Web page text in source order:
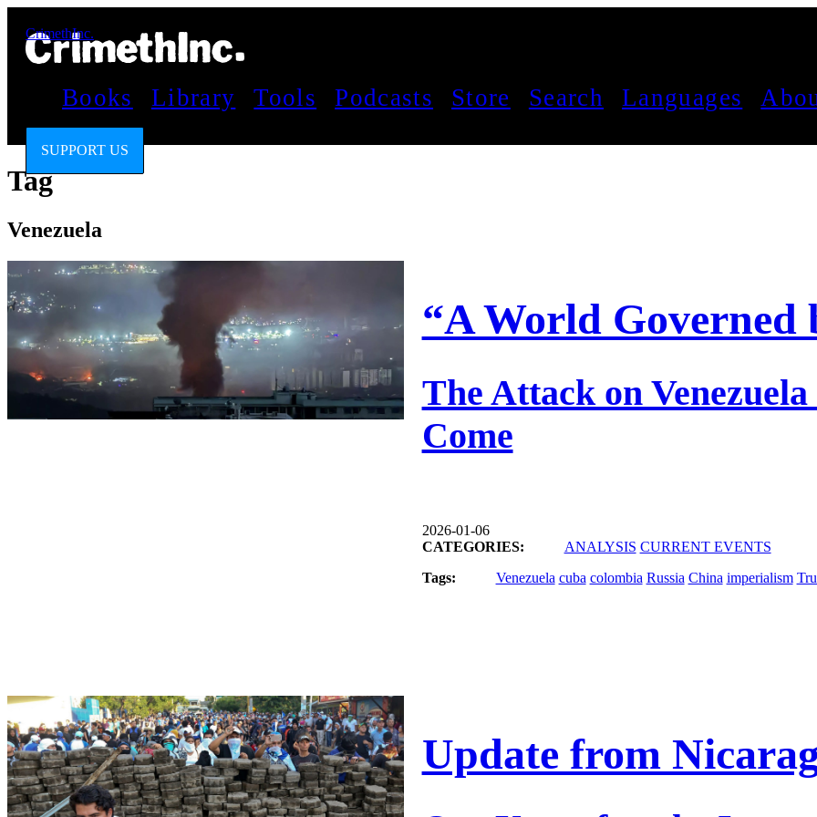
CrimethInc.
Books Library Tools Podcasts Store Search Languages
SUPPORT US
Tag
Venezuela
“A World Governed
The Attack on
Come
2026-01-06
CATEGORIES:
ANALYSIS CURRENT EVENTS
Tags:
Venezuela cuba colombia Russia China imperialism
Update from